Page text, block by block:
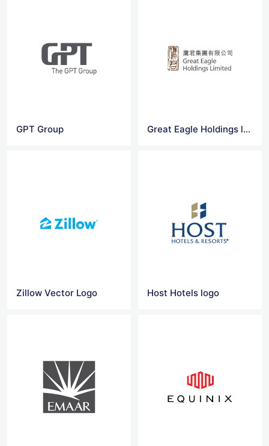
GPT Group Great Eagle Holdings logo
Zillow Vector Logo Host Hotels logo